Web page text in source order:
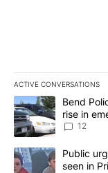
ACTIVE CONVERSATIONS
The following is a
A trending article
Bend
rise in
12
A trending article
Public
seen in